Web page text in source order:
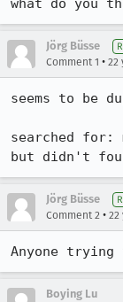
what do you
Jörg Büsse
Comment 1 • 22
seems to be
searched for:
but didn't
Jörg Büsse
Comment 2 • 22
Anyone
Boying Lu